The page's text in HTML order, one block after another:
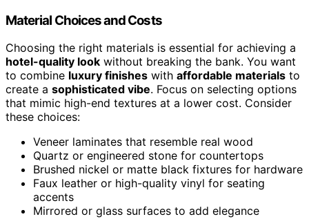
Material Choices and Costs
Choosing the right materials is essential for achieving a
hotel-quality look without breaking the bank. You want
to combine luxury finishes with affordable materials to
create a sophisticated vibe. Focus on selecting options
that mimic high-end textures at a lower cost. Consider
these choices:
Veneer laminates that resemble real wood
Quartz or engineered stone for countertops
Brushed nickel or matte black fixtures for hardware
Faux leather or high-quality vinyl for seating
accents
Mirrored or glass surfaces to add elegance